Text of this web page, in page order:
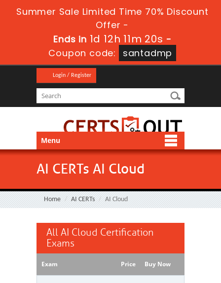
Summer Sale Limited Time 70% Discount
Offer -
Ends in 1d 12h 11m 20s -
Coupon code:
santadmp
Login / Register
Menu
AI CERTs AI Cloud
Home AI CERTs AI Cloud
All AI Cloud Certification
Exams
Exam Price Buy Now